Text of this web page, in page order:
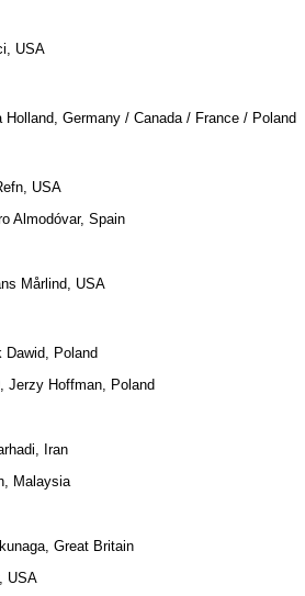
USA
Holland, Germany / Canada / France / Poland
USA
Almodóvar, Spain
Mårlind, USA
Dawid, Poland
, Jerzy Hoffman, Poland
Iran
Malaysia
Great Britain
USA